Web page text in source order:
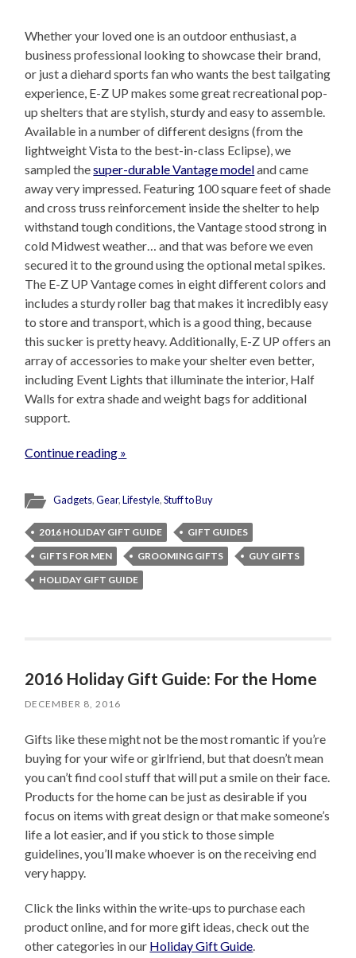
Whether your loved one is an outdoor enthusiast, a
business professional looking to showcase their brand,
or just a diehard sports fan who wants the best tailgating
experience, E-Z UP makes some great recreational pop-
up shelters that are stylish, sturdy and easy to assemble.
Available in a number of different designs (from the
lightweight Vista to the best-in-class Eclipse), we
sampled thesuper-durable Vantage modeland came
away very impressed. Featuring 100 square feet of shade
and cross truss reinforcement inside the shelter to help
withstand tough conditions, the Vantage stood strong in
cold Midwest weather… and that was before we even
secured it to the ground using the optional metal spikes.
The E-Z UP Vantage comes in eight different colors and
includes a sturdy roller bag that makes it incredibly easy
to store and transport, which is a good thing, because
this sucker is pretty heavy. Additionally, E-Z UP offers an
array of accessories to make your shelter even better,
including Event Lights that illuminate the interior, Half
Walls for extra shade and weight bags for additional
support.
Continue reading »
Gadgets,Gear,Lifestyle,Stuff to Buy
2016 HOLIDAY GIFT GUIDE
GIFT GUIDES
GIFTS FOR MEN
GROOMING GIFTS
GUY GIFTS
HOLIDAY GIFT GUIDE
2016 Holiday Gift Guide: For the Home
DECEMBER 8, 2016
Gifts like these might not be the most romantic if you’re
buying for your wife or girlfriend, but that doesn’t mean
you can’t find cool stuff that will put a smile on their face.
Products for the home can be just as desirable if you
focus on items with great design or that make someone’s
life a lot easier, and if you stick to those simple
guidelines, you’ll make whoever is on the receiving end
very happy.
Click the links within the write-ups to purchase each
product online, and for more gift ideas, check out the
other categories in our Holiday Gift Guide.